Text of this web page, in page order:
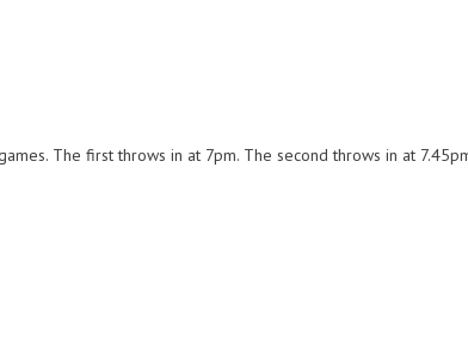
The first throws in at 7pm. The second throws in at